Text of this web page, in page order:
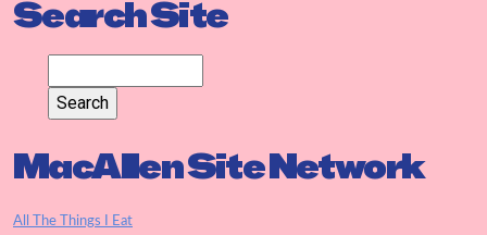
Search Site
MacAllen Site Network
All The Things I Eat